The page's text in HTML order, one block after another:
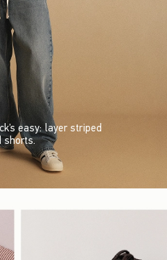
easy: layer striped
shorts.